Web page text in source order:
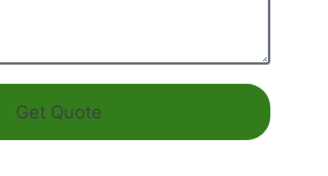
Get Quote